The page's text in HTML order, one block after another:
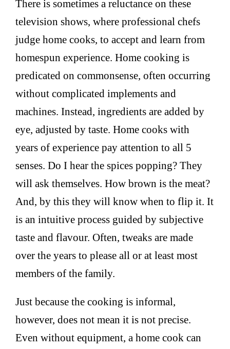
There is sometimes a reluctance on these
television shows, where professional chefs
judge home cooks, to accept and learn from
homespun experience. Home cooking is
predicated on commonsense, often occurring
without complicated implements and
machines. Instead, ingredients are added by
eye, adjusted by taste. Home cooks with
years of experience pay attention to all 5
senses. Do I hear the spices popping? They
will ask themselves. How brown is the meat?
And, by this they will know when to flip it. It
is an intuitive process guided by subjective
taste and flavour. Often, tweaks are made
over the years to please all or at least most
members of the family.
Just because the cooking is informal,
however, does not mean it is not precise.
Even without equipment, a home cook can